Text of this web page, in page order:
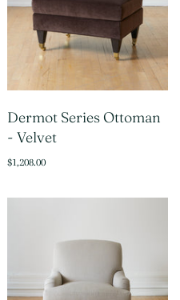
Dermot Series Ottoman
- Velvet
$1,208.00